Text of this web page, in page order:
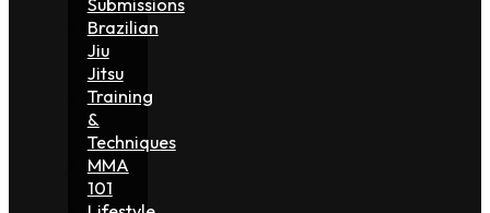
Brazilian
Jiu
Jitsu
Training
&
Techniques
MMA
101